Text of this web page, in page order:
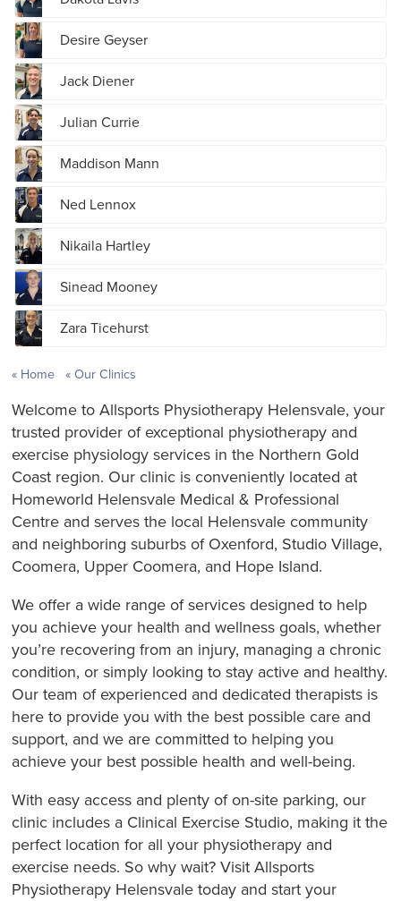
Desire Geyser
Jack Diener
Julian Currie
Maddison Mann
Ned Lennox
Nikaila Hartley
Sinead Mooney
Zara Ticehurst
Home Our Clinics
Welcome to Allsports Physiotherapy Helensvale, your
trusted provider of exceptional physiotherapy and
exercise physiology services in the Northern Gold
Coast region. Our clinic is conveniently located at
Homeworld Helensvale Medical & Professional
Centre and serves the local Helensvale community
and neighboring suburbs of Oxenford, Studio Village,
Coomera, Upper Coomera, and Hope Island.
We offer a wide range of services designed to help
you achieve your health and wellness goals, whether
you’re recovering from an injury, managing a chronic
condition, or simply looking to stay active and healthy.
Our team of experienced and dedicated therapists is
here to provide you with the best possible care and
support, and we are committed to helping you
achieve your best possible health and well-being.
With easy access and plenty of on-site parking, our
clinic includes a Clinical Exercise Studio, making it the
perfect location for all your physiotherapy and
exercise needs. So why wait? Visit Allsports
Physiotherapy Helensvale today and start your